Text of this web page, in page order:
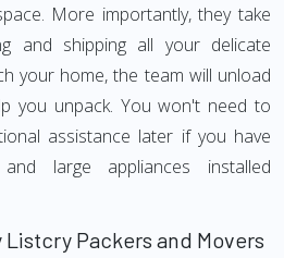
More importantly, they take
and shipping all your delicate
your home, the team will unload
you unpack. You won't need to
assistance later if you have
large appliances installed
Listcry Packers and Movers